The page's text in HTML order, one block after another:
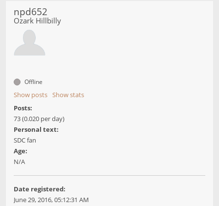
npd652
Ozark Hillbilly
Offline
Show posts Show stats
Posts:
73 (0.020 per day)
Personal text:
SDC fan
Age:
N/A
Date registered:
June 29, 2016, 05:12:31 AM